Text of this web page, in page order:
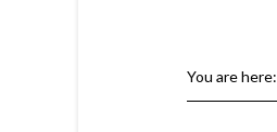
You are here: